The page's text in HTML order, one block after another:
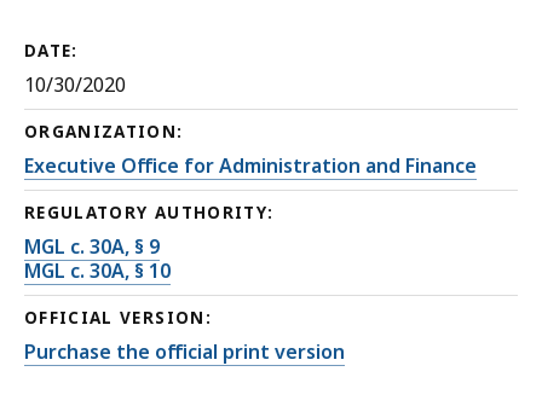
DATE:
10/30/2020
ORGANIZATION:
Executive Office for Administration and Finance
REGULATORY AUTHORITY:
MGL c. 30A, § 9
MGL c. 30A, § 10
OFFICIAL VERSION:
Purchase the official print version